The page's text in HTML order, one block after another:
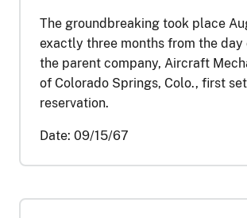
The groundbreaking took place
exactly three months from the
the parent company, Aircraft
of Colorado Springs, Colo., first
reservation.
Date: 09/15/67